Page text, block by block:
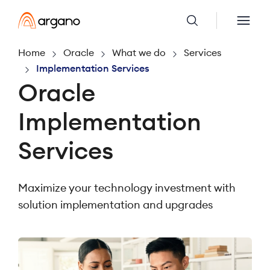
Home Oracle What we do
Services
Implementation Services
Oracle
Implementation
Services
Maximize your technology investment with
solution implementation and upgrades